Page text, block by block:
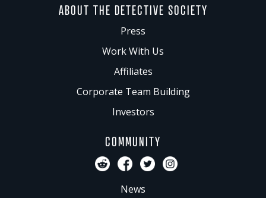
ABOUT THE DETECTIVE SOCIETY
Press
Work With Us
Affiliates
Corporate Team Building
Investors
COMMUNITY
News